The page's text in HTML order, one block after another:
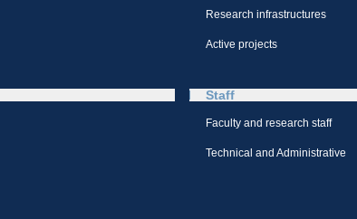
Research infrastructures
Active projects
Staff
Faculty and research staff
Technical and Administrative